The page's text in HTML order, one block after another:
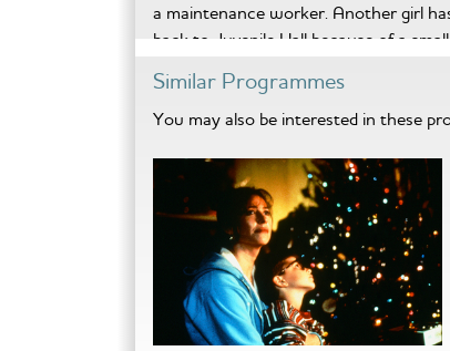
a maintenance worker. Another girl
back to Juvenile Hall because of a
When Laura’s attorney advises her to
story of Kelly’s attempted suicide,
As mother and daughter undergo
confides she’s tried to protect Kelly
him defamed. Their session becomes
Kelly’s release.
At the hearing, Marcy recommends
blame is hers for not being a better
enabled them to see each other with
Similar Programmes
You may also be interested in these